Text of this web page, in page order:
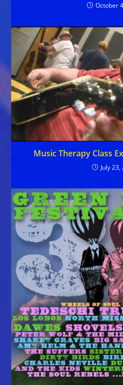
October
Music Therapy Class
July 23,